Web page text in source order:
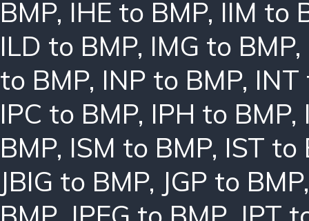
BMP, IHE to BMP, IIM to
ILD to BMP, IMG to BMP,
to BMP, INP to BMP, INT
IPC to BMP, IPH to BMP,
BMP, ISM to BMP, IST to
JBIG to BMP, JGP to BMP